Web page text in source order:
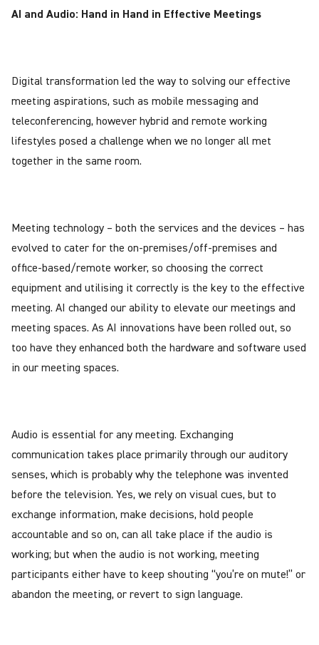
AI and Audio: Hand in Hand in Effective Meetings
Digital transformation led the way to solving our effective
meeting aspirations, such as mobile messaging and
teleconferencing, however hybrid and remote working
lifestyles posed a challenge when we no longer all met
together in the same room.
Meeting technology – both the services and the devices – has
evolved to cater for the on-premises/off-premises and
office-based/remote worker, so choosing the correct
equipment and utilising it correctly is the key to the effective
meeting. AI changed our ability to elevate our meetings and
meeting spaces. As AI innovations have been rolled out, so
too have they enhanced both the hardware and software used
in our meeting spaces.
Audio is essential for any meeting. Exchanging
communication takes place primarily through our auditory
senses, which is probably why the telephone was invented
before the television. Yes, we rely on visual cues, but to
exchange information, make decisions, hold people
accountable and so on, can all take place if the audio is
working; but when the audio is not working, meeting
participants either have to keep shouting “you’re on mute!” or
abandon the meeting, or revert to sign language.